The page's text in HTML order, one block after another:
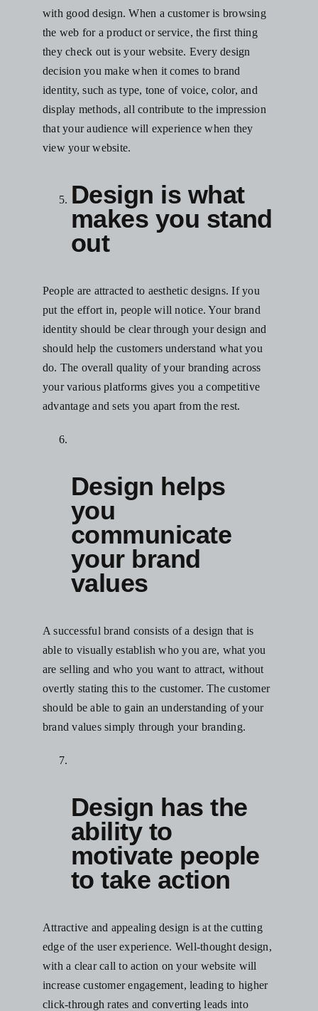
with good design. When a customer is browsing
the web for a product or service, the first thing
they check out is your website. Every design
decision you make when it comes to brand
identity, such as type, tone of voice, color, and
display methods, all contribute to the impression
that your audience will experience when they
view your website.
Design is what
makes you stand
out
People are attracted to aesthetic designs. If you
put the effort in, people will notice. Your brand
identity should be clear through your design and
should help the customers understand what you
do. The overall quality of your branding across
your various platforms gives you a competitive
advantage and sets you apart from the rest.
Design helps
you
communicate
your brand
values
A successful brand consists of a design that is
able to visually establish who you are, what you
are selling and who you want to attract, without
overtly stating this to the customer. The customer
should be able to gain an understanding of your
brand values simply through your branding.
Design has the
ability to
motivate people
to take action
Attractive and appealing design is at the cutting
edge of the user experience. Well-thought design,
with a clear call to action on your website will
increase customer engagement, leading to higher
click-through rates and converting leads into